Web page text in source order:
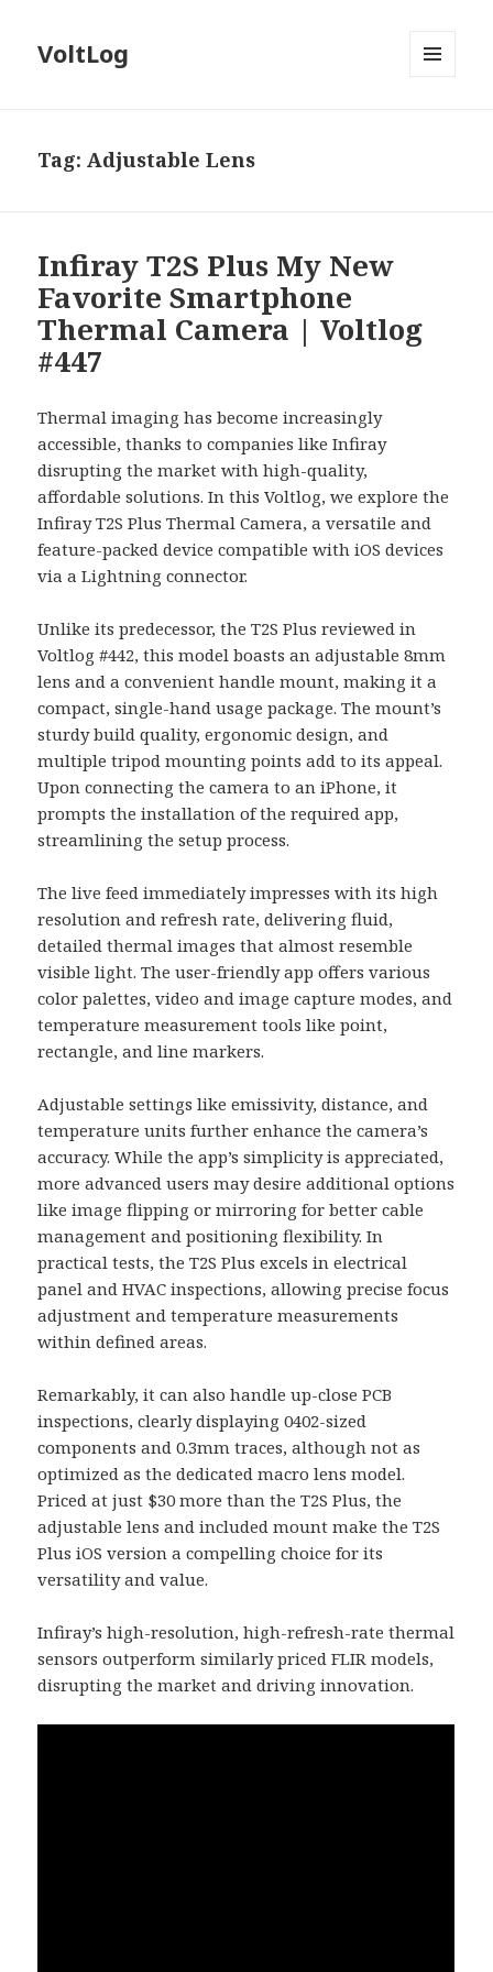
VoltLog
Tag:Adjustable Lens
Infiray T2S Plus My New
Favorite Smartphone
Thermal Camera | Voltlog
#447
Thermal imaging has become increasingly
accessible, thanks to companies like Infiray
disrupting the market with high-quality,
affordable solutions. In this Voltlog, we explore the
Infiray T2S Plus Thermal Camera, a versatile and
feature-packed device compatible with iOS devices
via a Lightning connector.
Unlike its predecessor, the T2S Plus reviewed in
Voltlog #442, this model boasts an adjustable 8mm
lens and a convenient handle mount, making it a
compact, single-hand usage package. The mount’s
sturdy build quality, ergonomic design, and
multiple tripod mounting points add to its appeal.
Upon connecting the camera to an iPhone, it
prompts the installation of the required app,
streamlining the setup process.
The live feed immediately impresses with its high
resolution and refresh rate, delivering fluid,
detailed thermal images that almost resemble
visible light. The user-friendly app offers various
color palettes, video and image capture modes, and
temperature measurement tools like point,
rectangle, and line markers.
Adjustable settings like emissivity, distance, and
temperature units further enhance the camera’s
accuracy. While the app’s simplicity is appreciated,
more advanced users may desire additional options
like image flipping or mirroring for better cable
management and positioning flexibility. In
practical tests, the T2S Plus excels in electrical
panel and HVAC inspections, allowing precise focus
adjustment and temperature measurements
within defined areas.
Remarkably, it can also handle up-close PCB
inspections, clearly displaying 0402-sized
components and 0.3mm traces, although not as
optimized as the dedicated macro lens model.
Priced at just $30 more than the T2S Plus, the
adjustable lens and included mount make the T2S
Plus iOS version a compelling choice for its
versatility and value.
Infiray’s high-resolution, high-refresh-rate thermal
sensors outperform similarly priced FLIR models,
disrupting the market and driving innovation.